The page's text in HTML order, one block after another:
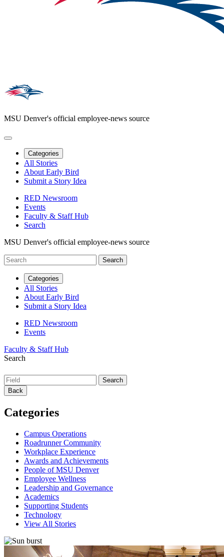
MSU Denver's official employee-news source
Categories
All Stories
About Early Bird
Submit a Story Idea
RED Newsroom
Events
Faculty & Staff Hub
Search
MSU Denver's official employee-news source
Categories
All Stories
About Early Bird
Submit a Story Idea
RED Newsroom
Events
Faculty & Staff Hub
Search
Back
Categories
Campus Operations
Roadrunner Community
Workplace Experience
Awards and Achievements
People of MSU Denver
Employee Wellness
Leadership and Governance
Academics
Supporting Students
Technology
View All Stories